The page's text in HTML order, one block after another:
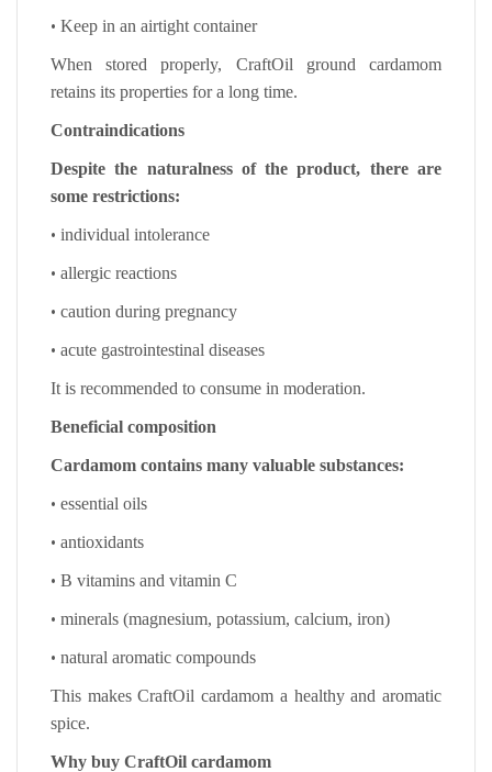
• Keep in an airtight container
When stored properly, CraftOil ground cardamom
retains its properties for a long time.
Contraindications
Despite the naturalness of the product, there are
some restrictions:
• individual intolerance
• allergic reactions
• caution during pregnancy
• acute gastrointestinal diseases
It is recommended to consume in moderation.
Beneficial composition
Cardamom contains many valuable substances:
• essential oils
• antioxidants
• B vitamins and vitamin C
• minerals (magnesium, potassium, calcium, iron)
• natural aromatic compounds
This makes CraftOil cardamom a healthy and aromatic
spice.
Why buy CraftOil cardamom